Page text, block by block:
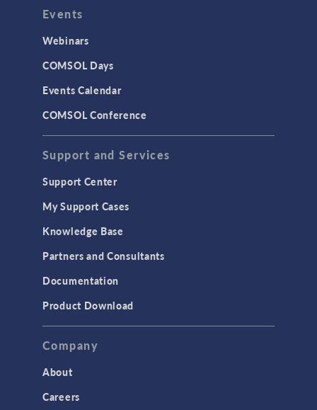
Events
Webinars
COMSOL Days
Events Calendar
COMSOL Conference
Support and Services
Support Center
My Support Cases
Knowledge Base
Partners and Consultants
Documentation
Product Download
Company
About
Careers